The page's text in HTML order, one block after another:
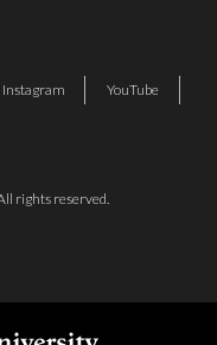
rights reserved.
Instagram YouTube